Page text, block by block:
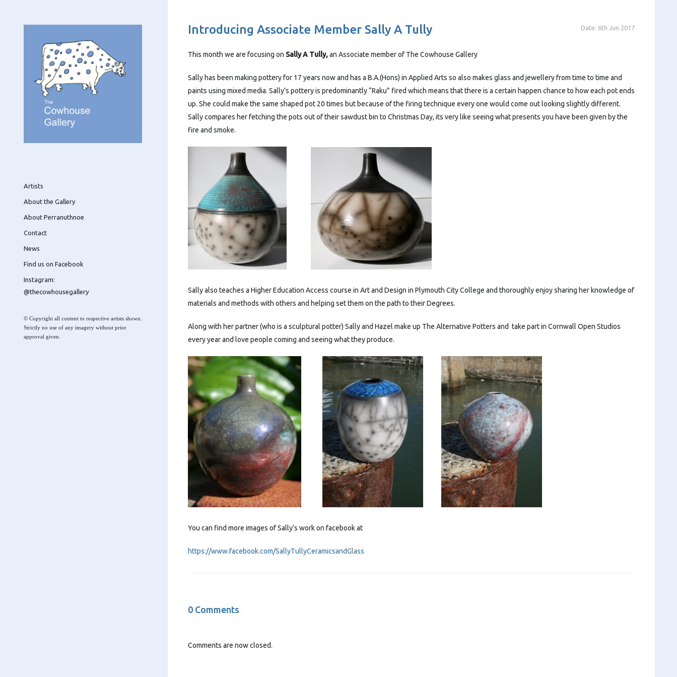
Artists
About the Gallery
About Perranuthnoe
Contact
News
Find us on Facebook
Instagram:
@thecowhousegallery
© Copyright all content to respective artists shown.
Strictly no use of any imagery without prior
approval given.
Introducing Associate Member Sally A Tully
This month we are focusing on Sally A Tully,an Associate member of The Cowhouse Gallery
Sally has been making pottery for 17 years now and has a B.A.(Hons) in Applied Arts so also makes glass and jewellery from time to time and
paints using mixed media. Sally’s pottery is predominantly “Raku” fired which means that there is a certain happen chance to how each pot ends
up. She could make the same shaped pot 20 times but because of the firing technique every one would come out looking slightly different.
Sally compares her fetching the pots out of their sawdust bin to Christmas Day, its very like seeing what presents you have been given by the
fire and smoke.
Sally also teaches a Higher Education Access course in Art and Design in Plymouth City College and thoroughly enjoy sharing her knowledge of
materials and methods with others and helping set them on the path to their Degrees.
Along with her partner (who is a sculptural potter) Sally and Hazel make up The Alternative Potters and take part in Cornwall Open Studios
every year and love people coming and seeing what they produce.
You can find more images of Sally’s work on facebook at
https://www.facebook.com/SallyTullyCeramicsandGlass
Date: 6th Jun 2017
0 Comments
Comments are now closed.